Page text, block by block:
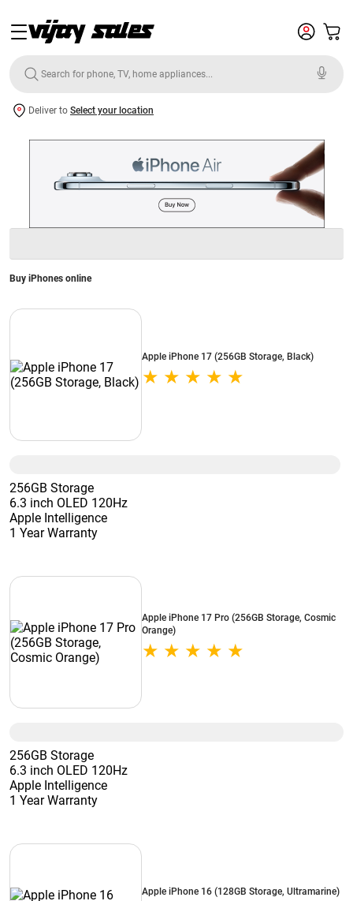
Deliver to Select your location
Buy iPhones online
Apple iPhone 17 (256GB Storage, Black)
256GB Storage
6.3 inch OLED 120Hz
Apple Intelligence
1 Year Warranty
Apple iPhone 17 Pro (256GB Storage, Cosmic
Orange)
256GB Storage
6.3 inch OLED 120Hz
Apple Intelligence
1 Year Warranty
Apple iPhone 16 (128GB Storage, Ultramarine)